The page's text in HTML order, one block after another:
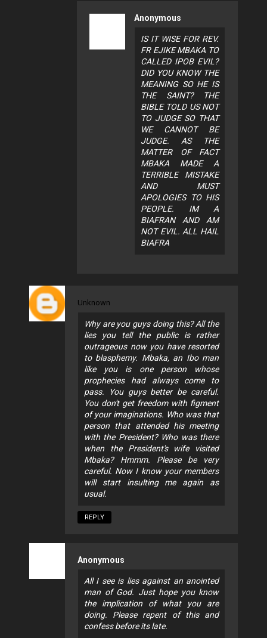
Anonymous
IS IT WISE FOR REV.
FR EJIKE MBAKA TO
CALLED IPOB EVIL?
DID YOU KNOW THE
MEANING SO HE IS
THE SAINT? THE
BIBLE TOLD US NOT
TO JUDGE SO THAT
WE CANNOT BE
JUDGE. AS THE
MATTER OF FACT
MBAKA MADE A
TERRIBLE MISTAKE
AND MUST
APOLOGIES TO HIS
PEOPLE. IM A
BIAFRAN AND AM
NOT EVIL. ALL HAIL
BIAFRA
Unknown
Why are you guys doing this? All the
lies you tell the public is rather
outrageous now you have resorted
to blasphemy. Mbaka, an Ibo man
like you is one person whose
prophecies had always come to
pass. You guys better be careful.
You don't get freedom with figment
of your imaginations. Who was that
person that attended his meeting
with the President? Who was there
when the President's wife visited
Mbaka? Hmmm. Please be very
careful. Now I know your members
will start insulting me again as
usual.
REPLY
Anonymous
All I see is lies against an anointed
man of God. Just hope you know
the implication of what you are
doing. Please repent of this and
confess before its late.